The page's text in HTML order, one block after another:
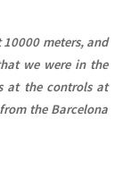
meters, and
we were in the
at the controls at
the Barcelona